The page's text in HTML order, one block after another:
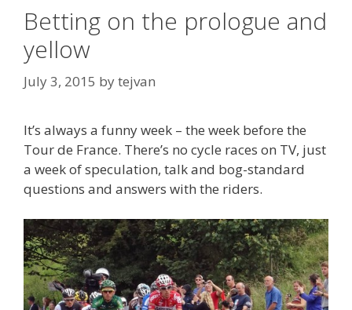
Betting on the prologue and
yellow
July 3, 2015 bytejvan
It’s always a funny week – the week before the
Tour de France. There’s no cycle races on TV, just
a week of speculation, talk and bog-standard
questions and answers with the riders.